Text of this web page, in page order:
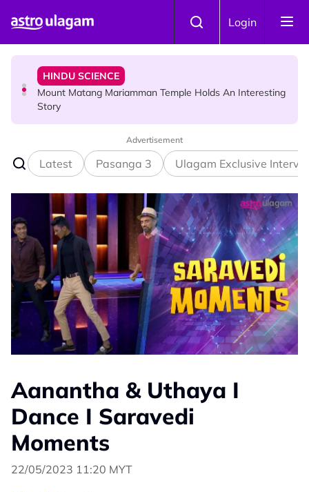
Login
Mount Matang Mariamman Temple Holds An Interesting
HINDU SCIENCE
Sri Asdhatasa Buja Mahaletchumi Thurgai Parameswary
Amman : 'Pay As You Wish' Concept In This Temple Is
Advertisement
Latest Pasanga 3 Ulagam Exclusive
Aanantha & Uthaya I
Dance I Saravedi
Moments
22/05/2023 11:20 MYT